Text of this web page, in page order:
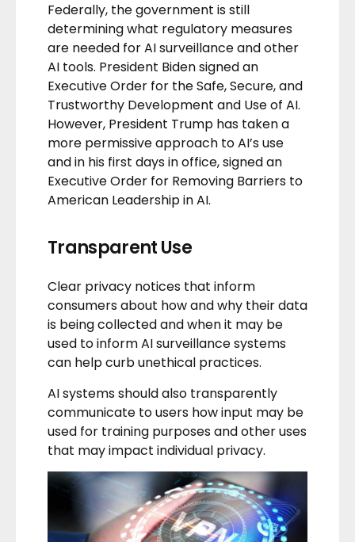
Federally, the government is still
determining what regulatory measures
are needed for AI surveillance and other
AI tools. President Biden signed an
Executive Order for theSafe, Secure, and
Trustworthy Development and Use of AI.
However, President Trump has taken a
more permissive approach to AI’s use
and in his first days in office, signed an
Executive Order for Removing Barriers to
American Leadership in AI.
Transparent Use
Clear privacy notices that inform
consumers about how and why their data
is being collected and when it may be
used to inform AI surveillance systems
can help curb unethical practices.
AI systems should also transparently
communicate to users how input may be
used for training purposes and other uses
that may impact individual privacy.